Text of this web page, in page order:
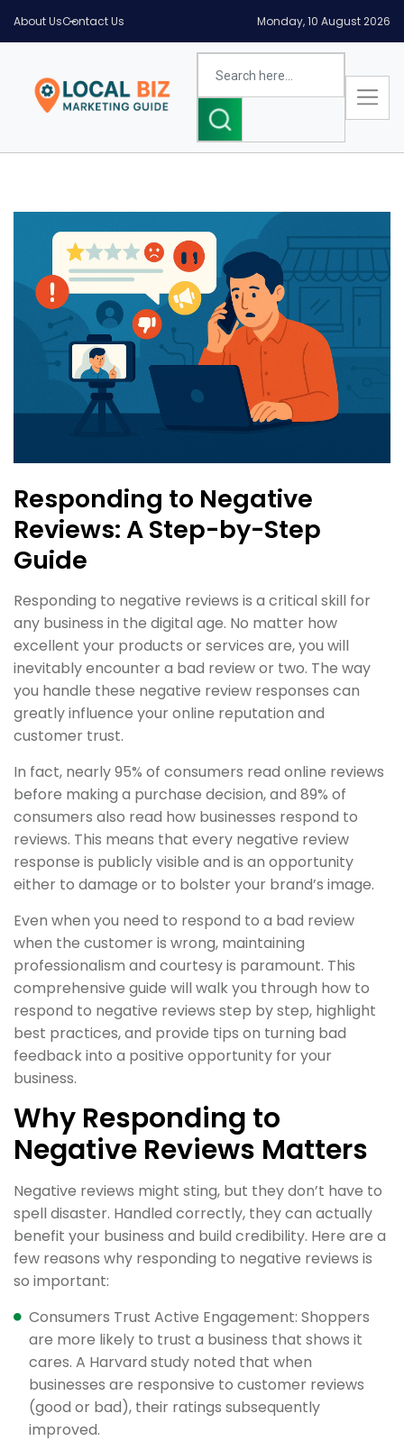
About UsContact Us Monday, 10 August 2026
Responding to Negative
Reviews: A Step-by-Step
Guide
Responding to negative reviews is a critical skill for
any business in the digital age. No matter how
excellent your products or services are, you will
inevitably encounter a bad review or two. The way
you handle these negative review responses can
greatly influence your online reputation and
customer trust.
In fact, nearly 95% of consumers read online reviews
before making a purchase decision, and 89% of
consumers also read how businesses respond to
reviews. This means that every negative review
response is publicly visible and is an opportunity
either to damage or to bolster your brand’s image.
Even when you need to respond to a bad review
when the customer is wrong, maintaining
professionalism and courtesy is paramount. This
comprehensive guide will walk you through how to
respond to negative reviews step by step, highlight
best practices, and provide tips on turning bad
feedback into a positive opportunity for your
business.
Why Responding to
Negative Reviews Matters
Negative reviews might sting, but they don’t have to
spell disaster. Handled correctly, they can actually
benefit your business and build credibility. Here are a
few reasons why responding to negative reviews is
so important:
Consumers Trust Active Engagement: Shoppers
are more likely to trust a business that shows it
cares. A Harvard study noted that when
businesses are responsive to customer reviews
(good or bad), their ratings subsequently
improved.